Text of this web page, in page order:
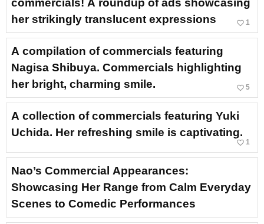
her strikingly translucent expressions
favorite_border 1
A compilation of commercials featuring
Nagisa Shibuya. Commercials highlighting
her bright, charming smile.
favorite_border 5
A collection of commercials featuring Yuki
Uchida. Her refreshing smile is captivating.
favorite_border 1
Nao’s Commercial Appearances:
Showcasing Her Range from Calm Everyday
Scenes to Comedic Performances